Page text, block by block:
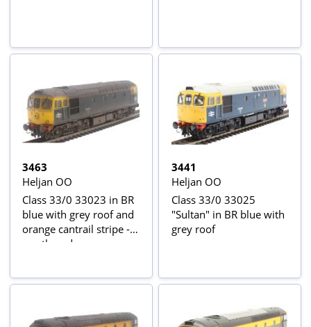
3463
Heljan OO
Class 33/0 33023 in BR
blue with grey roof and
orange cantrail stripe -
weathered
3441
Heljan OO
Class 33/0 33025
"Sultan" in BR blue with
grey roof